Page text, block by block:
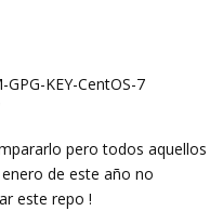
KEY-CentOS-7
pero todos aquellos
de este año no
este repo !